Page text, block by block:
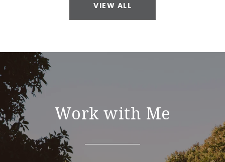
VIEW ALL
Work with Me